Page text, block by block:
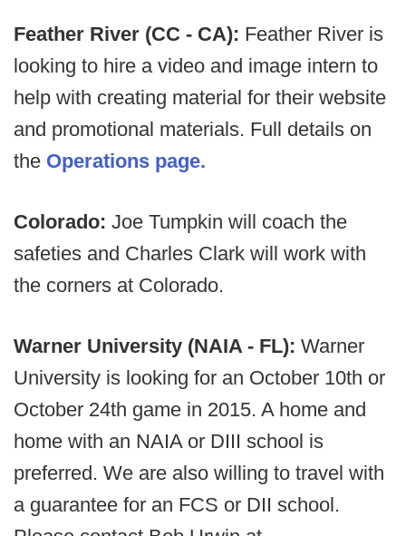
Feather River (CC - CA): Feather River is
looking to hire a video and image intern to
help with creating material for their website
and promotional materials. Full details on
the Operations page.
Colorado: Joe Tumpkin will coach the
safeties and Charles Clark will work with
the corners at Colorado.
Warner University (NAIA - FL): Warner
University is looking for an October 10th or
October 24th game in 2015. A home and
home with an NAIA or DIII school is
preferred. We are also willing to travel with
a guarantee for an FCS or DII school.